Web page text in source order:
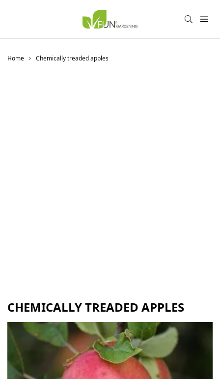
Home Chemically treaded apples
CHEMICALLY TREADED APPLES